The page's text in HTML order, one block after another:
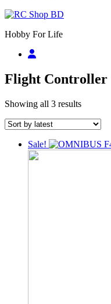
Hobby For Life
Flight Controller
Showing all 3 resultsSorted
latest
Sale!